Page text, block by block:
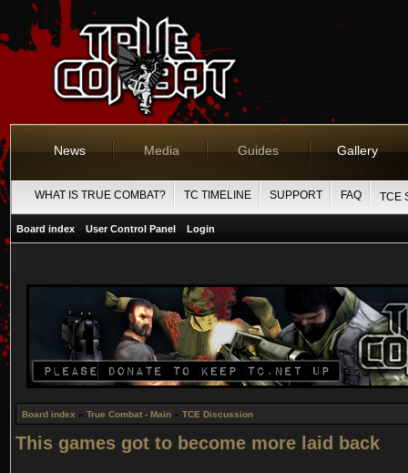
News Media Guides Gallery
WHAT IS TRUE COMBAT? TC TIMELINE SUPPORT FAQ TCE
Board index User Control Panel Login
Board index » True Combat - Main » TCE Discussion
This games got to become more laid back